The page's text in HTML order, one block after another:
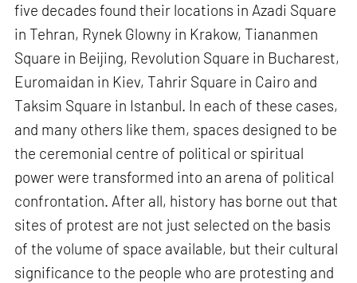
five decades found their locations in Azadi Square
in Tehran, Rynek Glowny in Krakow, Tiananmen
Square in Beijing, Revolution Square in Bucharest,
Euromaidan in Kiev, Tahrir Square in Cairo and
Taksim Square in Istanbul. In each of these cases,
and many others like them, spaces designed to be
the ceremonial centre of political or spiritual
power were transformed into an arena of political
confrontation. After all, history has borne out that
sites of protest are not just selected on the basis
of the volume of space available, but their cultural
significance to the people who are protesting and